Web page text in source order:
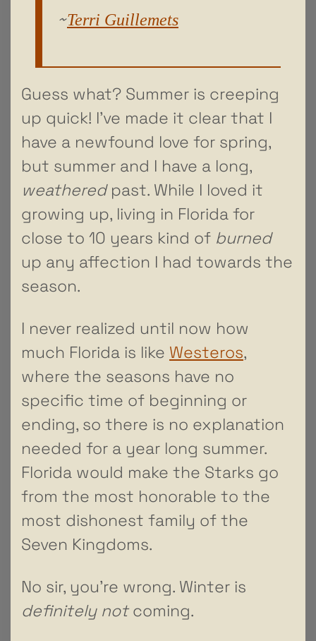
~Terri Guillemets
Guess what? Summer is creeping
up quick! I’ve made it clear that I
have a newfound love for spring,
but summer and I have a long,
weathered past. While I loved it
growing up, living in Florida for
close to 10 years kind of burned
up any affection I had towards the
season.
I never realized until now how
much Florida is like Westeros,
where the seasons have no
specific time of beginning or
ending, so there is no explanation
needed for a year long summer.
Florida would make the Starks go
from the most honorable to the
most dishonest family of the
Seven Kingdoms.
No sir, you’re wrong. Winter is
definitely notcoming.